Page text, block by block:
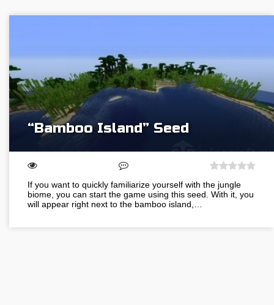
“Bamboo Island” Seed
If you want to quickly familiarize yourself with the jungle
biome, you can start the game using this seed. With it, you
will appear right next to the bamboo island,…